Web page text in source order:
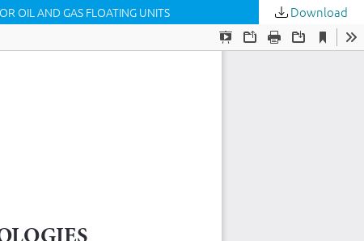
OIL AND GAS FLOATING UNITS Download